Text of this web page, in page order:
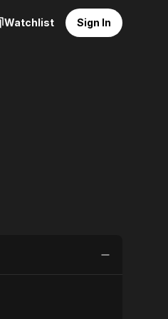
Watchlist Sign In